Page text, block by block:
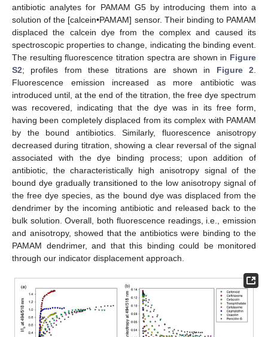
antibiotic analytes for PAMAM G5 by introducing them into a
solution of the [calcein•PAMAM] sensor. Their binding to PAMAM
displaced the calcein dye from the complex and caused its
spectroscopic properties to change, indicating the binding event.
The resulting fluorescence titration spectra are shown in Figure
S2; profiles from these titrations are shown in Figure 2
Fluorescence emission increased as more antibiotic was
introduced until, at the end of the titration, the free dye spectrum
was recovered, indicating that the dye was in its free form,
having been completely displaced from its complex with PAMAM
by the bound antibiotics. Similarly, fluorescence anisotropy
decreased during titration, showing a clear reversal of the signal
associated with the dye binding process; upon addition of
antibiotic, the characteristically high anisotropy signal of the
bound dye gradually transitioned to the low anisotropy signal of
the free dye species, as the bound dye was displaced from the
dendrimer by the incoming antibiotic and released back to the
bulk solution. Overall, both fluorescence readings, i.e., emission
and anisotropy, showed that the antibiotics were binding to the
PAMAM dendrimer, and that this binding could be monitored
through our indicator displacement approach.